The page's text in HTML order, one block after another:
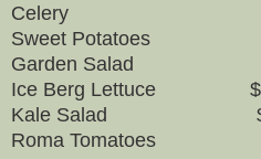
Celery $
Sweet Potatoes
Garden Salad $
Ice Berg Lettuce $
Kale Salad
Roma Tomatoes